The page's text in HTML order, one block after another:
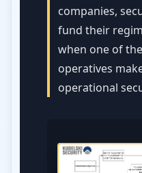
companies,
fund their
when one of
operatives
operational